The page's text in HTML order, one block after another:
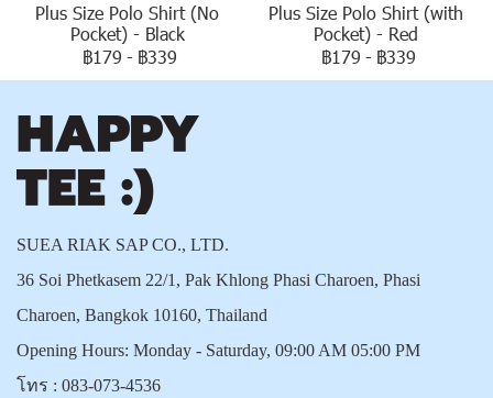
Plus Size Polo Shirt (No
Pocket) - Black
฿179 - ฿339
Plus Size Polo Shirt (with
Pocket) - Red
฿179 - ฿339
SUEA RIAK SAP CO., LTD.
36 Soi Phetkasem 22/1, Pak Khlong Phasi Charoen, Phasi
Charoen, Bangkok 10160, Thailand
Opening Hours: Monday - Saturday, 09:00 AM 05:00 PM
โทร : 083-073-4536